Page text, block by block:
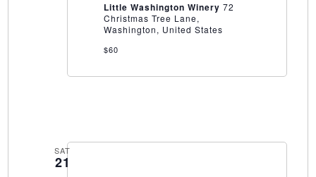
Washington
Winery
Little Washington Winery 72
Christmas Tree Lane,
Washington, United States
$60
SAT
21